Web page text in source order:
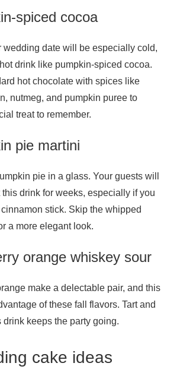
spiced cocoa
wedding date will be especially cold,
drink like pumpkin-spiced cocoa.
hot chocolate with spices like
nutmeg, and pumpkin puree to
treat to remember.
pie martini
pie in a glass. Your guests will
drink for weeks, especially if you
stick. Skip the whipped
a more elegant look.
orange whiskey sour
make a delectable pair, and this
of these fall flavors. Tart and
keeps the party going.
cake ideas